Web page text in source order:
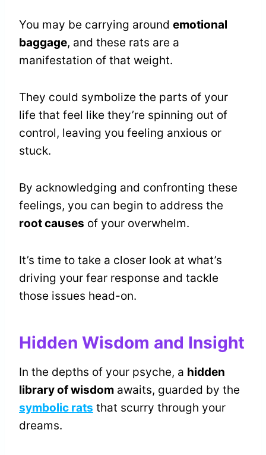
You may be carrying around emotional
baggage, and these rats are a
manifestation of that weight.
They could symbolize the parts of your
life that feel like they’re spinning out of
control, leaving you feeling anxious or
stuck.
By acknowledging and confronting these
feelings, you can begin to address the
root causes of your overwhelm.
It’s time to take a closer look at what’s
driving your fear response and tackle
those issues head-on.
Hidden Wisdom and Insight
In the depths of your psyche, a hidden
library of wisdom awaits, guarded by the
symbolic rats that scurry through your
dreams.